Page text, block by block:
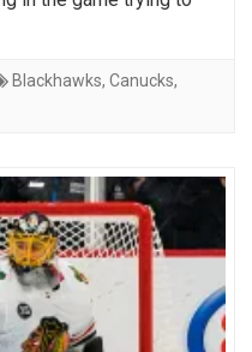
Blackhawks, Canucks,